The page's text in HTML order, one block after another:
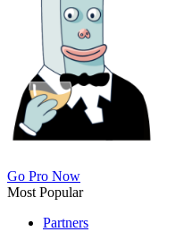
Go Pro Now
Most Popular
Partners